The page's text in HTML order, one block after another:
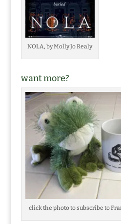
NOLA, by Molly Jo Realy
want more?
click the photo to subscribe to